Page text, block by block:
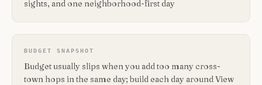
sights, and one neighborhood-first day
BUDGET SNAPSHOT
Budget usually slips when you add too many cross-
town hops in the same day; build each day around View